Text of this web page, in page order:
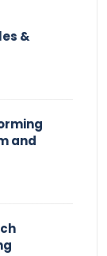
&
and